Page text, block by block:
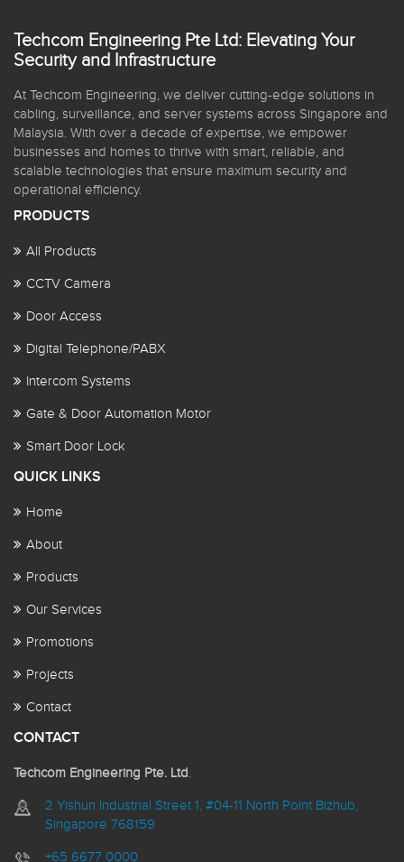
Techcom Engineering Pte Ltd: Elevating Your
Security and Infrastructure
At Techcom Engineering, we deliver cutting-edge solutions in
cabling, surveillance, and server systems across Singapore and
Malaysia. With over a decade of expertise, we empower
businesses and homes to thrive with smart, reliable, and
scalable technologies that ensure maximum security and
operational efficiency.
PRODUCTS
All Products
CCTV Camera
Door Access
Digital Telephone/PABX
Intercom Systems
Gate & Door Automation Motor
Smart Door Lock
QUICK LINKS
Home
About
Products
Our Services
Promotions
Projects
Contact
CONTACT
Techcom Engineering Pte. Ltd.
2 Yishun Industrial Street 1, #04-11 North Point Bizhub,
Singapore 768159
+65 6677 0000